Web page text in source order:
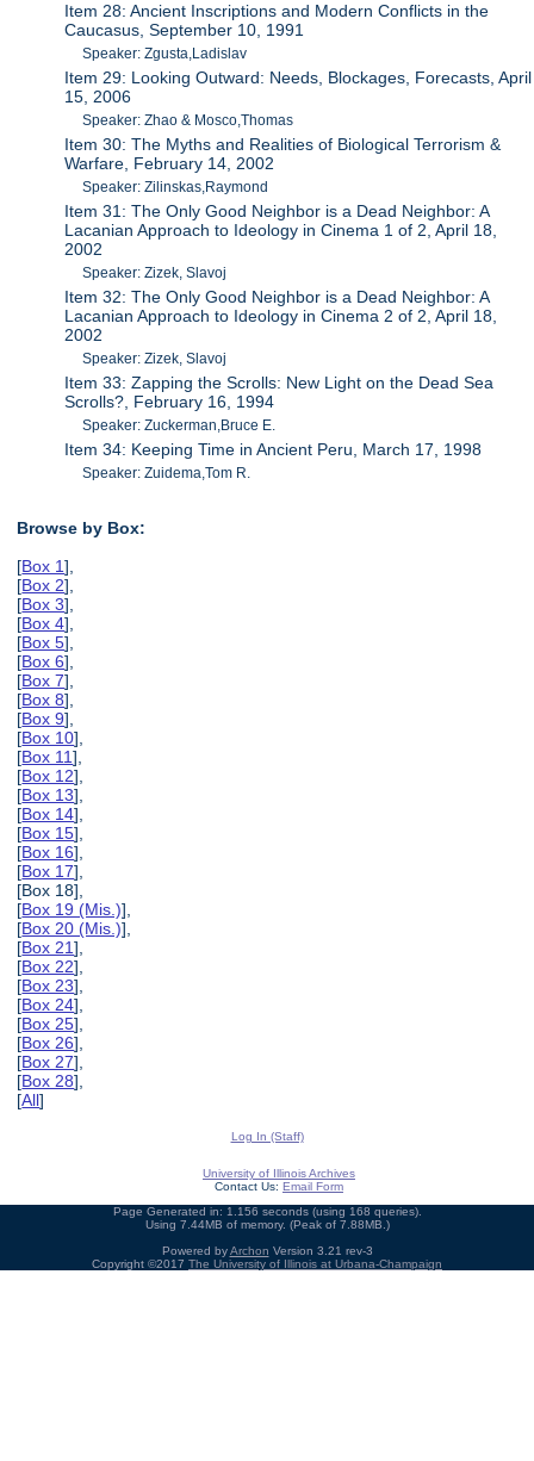
Item 28: Ancient Inscriptions and Modern Conflicts in the
Caucasus, September 10, 1991
Speaker: Zgusta,Ladislav
Item 29: Looking Outward: Needs, Blockages, Forecasts, April
15, 2006
Speaker: Zhao & Mosco,Thomas
Item 30: The Myths and Realities of Biological Terrorism &
Warfare, February 14, 2002
Speaker: Zilinskas,Raymond
Item 31: The Only Good Neighbor is a Dead Neighbor: A
Lacanian Approach to Ideology in Cinema 1 of 2, April 18,
2002
Speaker: Zizek, Slavoj
Item 32: The Only Good Neighbor is a Dead Neighbor: A
Lacanian Approach to Ideology in Cinema 2 of 2, April 18,
2002
Speaker: Zizek, Slavoj
Item 33: Zapping the Scrolls: New Light on the Dead Sea
Scrolls?, February 16, 1994
Speaker: Zuckerman,Bruce E.
Item 34: Keeping Time in Ancient Peru, March 17, 1998
Speaker: Zuidema,Tom R.
Browse by Box:
[Box 1],
[Box 2],
[Box 3],
[Box 4],
[Box 5],
[Box 6],
[Box 7],
[Box 8],
[Box 9],
[Box 10],
[Box 11],
[Box 12],
[Box 13],
[Box 14],
[Box 15],
[Box 16],
[Box 17],
[Box 18],
[Box 19 (Mis.)],
[Box 20 (Mis.)],
[Box 21],
[Box 22],
[Box 23],
[Box 24],
[Box 25],
[Box 26],
[Box 27],
[Box 28],
[All]
Log In (Staff)
University of Illinois Archives
Contact Us: Email Form
Page Generated in: 1.156 seconds (using 168 queries).
Using 7.44MB of memory. (Peak of 7.88MB.)
Powered byArchon Version 3.21 rev-3
Copyright ©2017 The University of Illinois at Urbana-Champaign